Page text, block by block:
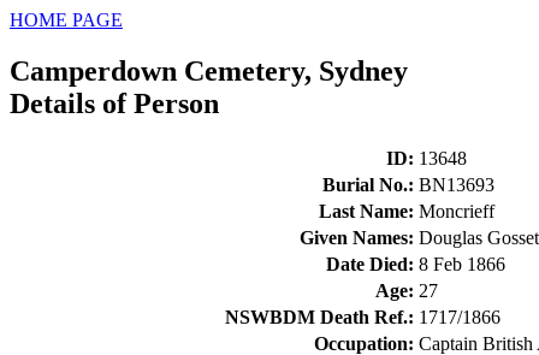
HOME PAGE
Camperdown Cemetery, Sydney
Details of Person
ID: 13648
Burial No.: BN13693
Last Name: Moncrieff
Given Names: Douglas
Date Died: 8 Feb 1866
Age: 27
NSWBDM Death Ref.: 1717/1866
Occupation: Captain British